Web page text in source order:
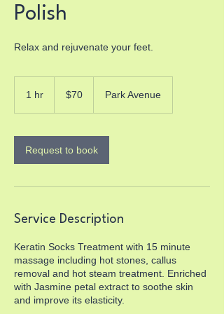
Polish
Relax and rejuvenate your feet.
1 hr
dollars$70 Park Avenue
Request to book
Service Description
Keratin Socks Treatment with 15 minute
massage including hot stones, callus
removal and hot steam treatment. Enriched
with Jasmine petal extract to soothe skin
and improve its elasticity.